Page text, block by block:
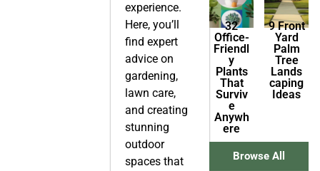
experience.
Here, you’ll
find expert
advice on
gardening,
lawn care,
and creating
stunning
outdoor
spaces that
32
Office-
Friendl
y
Plants
That
Surviv
e
Anywh
ere
9 Front
Yard
Palm
Tree
Lands
caping
Ideas
Browse All